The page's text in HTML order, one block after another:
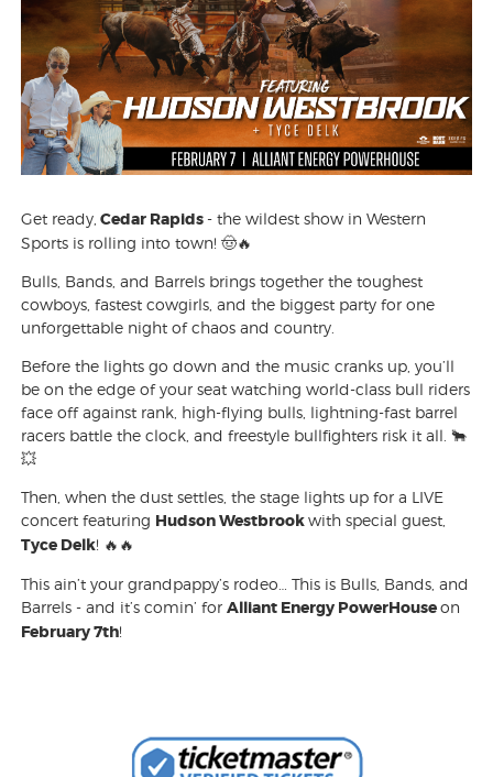
Get ready, Cedar Rapids - the wildest show in Western
Sports is rolling into town! 🤠🔥
Bulls, Bands, and Barrels brings together the toughest
cowboys, fastest cowgirls, and the biggest party for one
unforgettable night of chaos and country.
Before the lights go down and the music cranks up, you’ll
be on the edge of your seat watching world-class bull riders
face off against rank, high-flying bulls, lightning-fast barrel
racers battle the clock, and freestyle bullfighters risk it all. 🐂
💥
Then, when the dust settles, the stage lights up for a LIVE
concert featuring Hudson Westbrookwith special guest,
Tyce Delk! 🔥🔥
This ain’t your grandpappy’s rodeo… This is Bulls, Bands, and
Barrels - and it’s comin’ forAlliant Energy PowerHouseon
February 7th!